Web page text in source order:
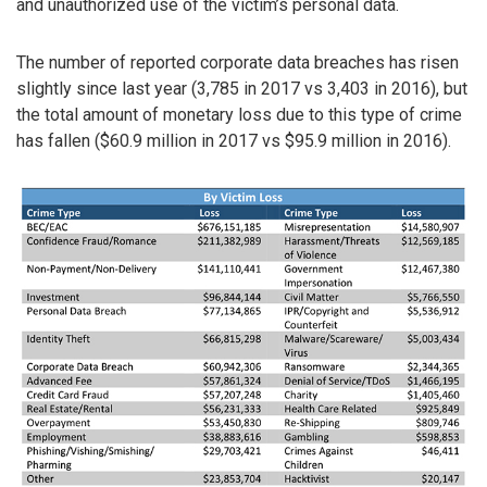
and unauthorized use of the victim’s personal data.
The number of reported corporate data breaches has risen
slightly since last year (3,785 in 2017 vs 3,403 in 2016), but
the total amount of monetary loss due to this type of crime
has fallen ($60.9 million in 2017 vs $95.9 million in 2016).